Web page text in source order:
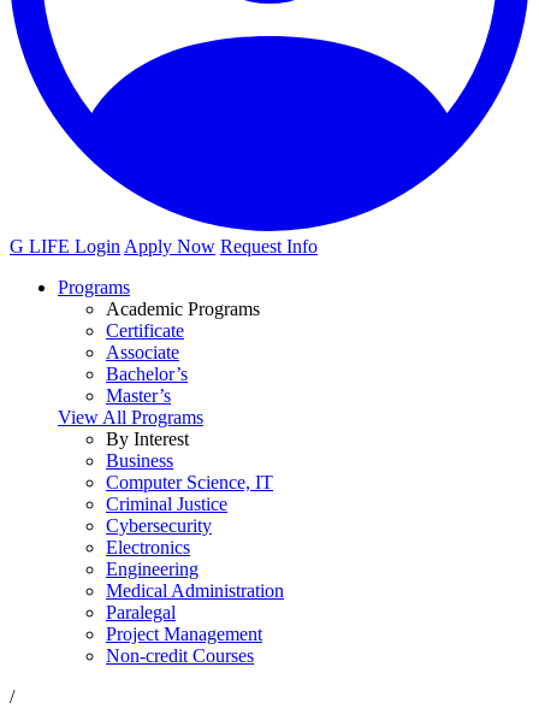
G LIFE Login Apply Now Request Info
Programs
Academic Programs
Certificate
Associate
Bachelor’s
Master’s
View All Programs
By Interest
Business
Computer Science, IT
Criminal Justice
Cybersecurity
Electronics
Engineering
Medical Administration
Paralegal
Project Management
Non-credit Courses
/